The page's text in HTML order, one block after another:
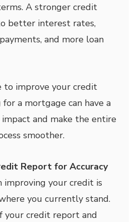
A stronger credit
better interest rates,
and more loan
to improve your credit
a mortgage can have a
and make the entire
smoother.
Report for Accuracy
improving your credit is
you currently stand.
your credit report and